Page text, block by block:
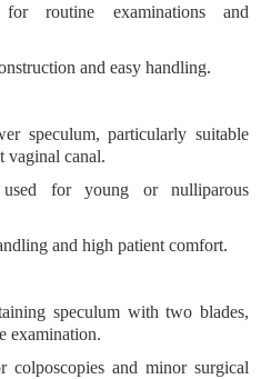
routine examinations and
and easy handling.
speculum, particularly suitable
vaginal canal.
for young or nulliparous
and high patient comfort.
speculum with two blades,
examination.
colposcopies and minor surgical